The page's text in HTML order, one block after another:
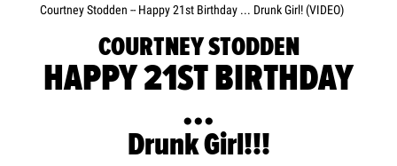
Courtney Stodden -- Happy 21st Birthday ... Drunk Girl! (VIDEO)
COURTNEY STODDEN
HAPPY 21ST BIRTHDAY
...
Drunk Girl!!!